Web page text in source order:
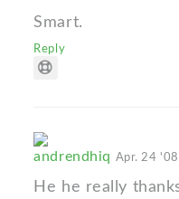
Smart.
Reply
andrendhiq Apr. 24 '08
He he really